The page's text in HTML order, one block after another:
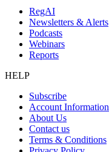
RegAI
Newsletters & Alerts
Podcasts
Webinars
Reports
HELP
Subscribe
Account Information
About Us
Contact us
Terms & Conditions